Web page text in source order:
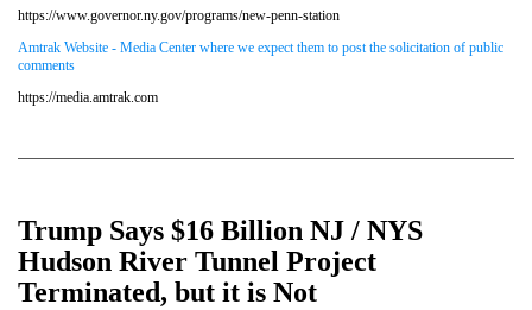
https://www.governor.ny.gov/programs/new-penn-station
Amtrak Website - Media Center where we expect them to post the solicitation of public
comments
https://media.amtrak.com
Trump Says $16 Billion NJ / NYS
Hudson River Tunnel Project
Terminated, but it is Not